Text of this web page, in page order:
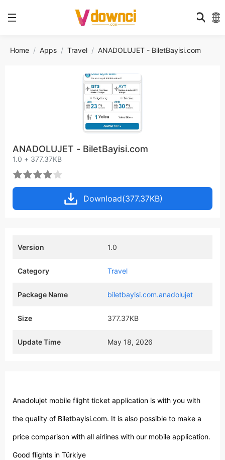
Home Apps Travel ANADOLUJET - BiletBayisi.com
ANADOLUJET - BiletBayisi.com
1.0 + 377.37KB
Download(377.37KB)
Version 1.0
Category Travel
Package Name biletbayisi.com.anadolujet
Size 377.37KB
Update Time May 18, 2026
Anadolujet mobile flight ticket application is with you with
the quality of Biletbayisi.com. It is also possible to make a
price comparison with all airlines with our mobile application.
Good flights in Türkiye